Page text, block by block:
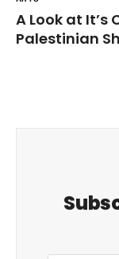
A Look at It’s
Palestinian